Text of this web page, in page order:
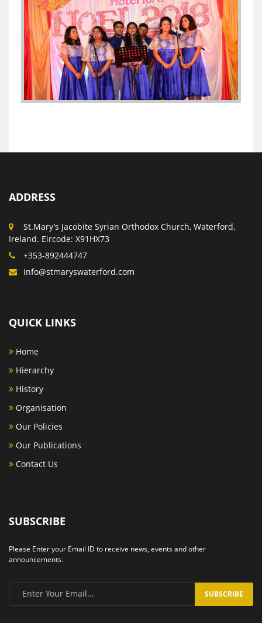
ADDRESS
St.Mary’s Jacobite Syrian Orthodox Church, Waterford,
Ireland. Eircode: X91HX73
+353-892444747
info@stmaryswaterford.com
QUICK LINKS
Home
Hierarchy
History
Organisation
Our Policies
Our Publications
Contact Us
SUBSCRIBE
Please Enter your Email ID to receive news, events and other
announcements.